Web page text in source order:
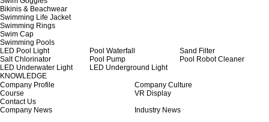
Bikinis & Beachwear
Swimming Life Jacket
Swimming Rings
Swim Cap
Swimming Pools
LED Pool Light
Pool Waterfall
Sand Filter
Salt Chlorinator
Pool Pump
Pool Robot Cleaner
LED Underwater Light
LED Underground Light
KNOWLEDGE
Company Profile
Company Culture
Course
VR Display
Contact Us
Company News
Industry News